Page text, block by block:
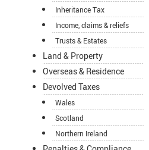
Inheritance Tax
Income, claims & reliefs
Trusts & Estates
Land & Property
Overseas & Residence
Devolved Taxes
Wales
Scotland
Northern Ireland